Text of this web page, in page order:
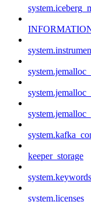
keeper_storage
system.keywords
system.licenses